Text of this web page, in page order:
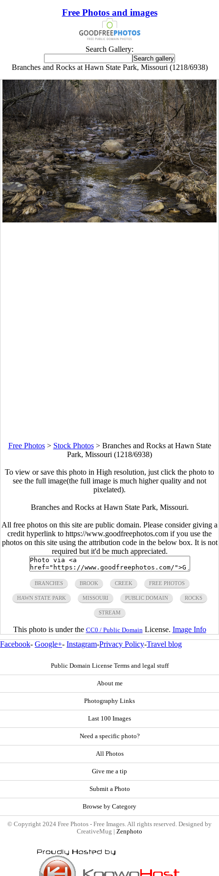
Free Photos and images
Search Gallery:
Branches and Rocks at Hawn State Park, Missouri (1218/6938)
Free Photos> Stock Photos> Branches and Rocks at Hawn State
Park, Missouri (1218/6938)
To view or save this photo in High resolution, just click the photo to
see the full image(the full image is much higher quality and not
pixelated).
Branches and Rocks at Hawn State Park, Missouri.
All free photos on this site are public domain. Please consider giving a
credit hyperlink to https://www.goodfreephotos.com if you use the
photos on this site using the attribution code in the below box. It is not
required but it'd be much appreciated.
BRANCHES BROOK CREEK FREE PHOTOS
HAWN STATE PARK MISSOURI PUBLIC DOMAIN ROCKS
STREAM
This photo is under the CC0 / Public Domain License. Image Info
Facebook- Google+- Instagram-Privacy Policy-Travel blog
Public Domain License Terms and legal stuff
About me
Photography Links
Last 100 Images
Need a specific photo?
All Photos
Give me a tip
Submit a Photo
Browse by Category
© Copyright 2024 Free Photos - Free Images. All rights reserved. Designed by
CreativeMug | Zenphoto